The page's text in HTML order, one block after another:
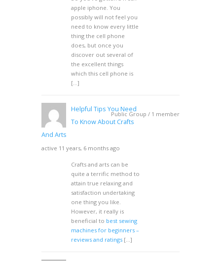
apple iphone. You
possibly will not feel you
need to know every little
thing the cell phone
does, but once you
discover out several of
the excellent things
which this cell phone is
[…]
Helpful Tips You Need
To Know About Crafts
And Arts
active 11 years, 6 months ago
Crafts and arts can be
quite a terrific method to
attain true relaxing and
satisfaction undertaking
one thing you like.
However, it really is
beneficial to best sewing
machines for beginners –
reviews and ratings […]
Public Group / 1 member